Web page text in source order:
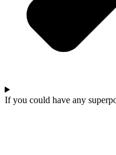
If you could have any